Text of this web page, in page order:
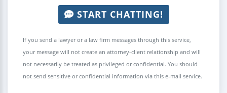
START CHATTING!
If you send a lawyer or a law firm messages through this service,
your message will not create an attorney-client relationship and will
not necessarily be treated as privileged or confidential. You should
not send sensitive or confidential information via this e-mail service.